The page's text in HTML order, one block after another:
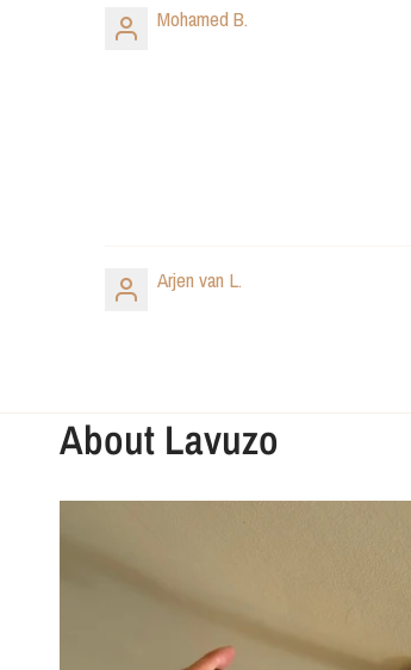
Mohamed B.
Arjen van L.
About Lavuzo